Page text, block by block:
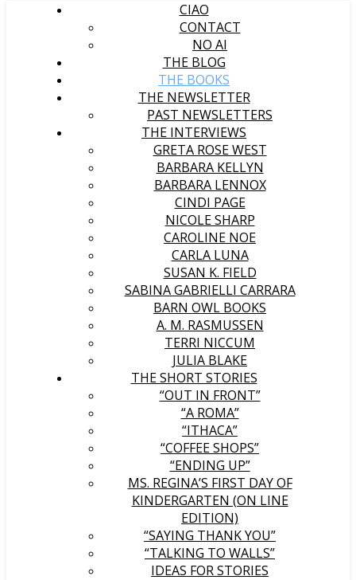
CIAO
CONTACT
NO AI
THE BLOG
THE BOOKS
THE NEWSLETTER
PAST NEWSLETTERS
THE INTERVIEWS
GRETA ROSE WEST
BARBARA KELLYN
BARBARA LENNOX
CINDI PAGE
NICOLE SHARP
CAROLINE NOE
CARLA LUNA
SUSAN K. FIELD
SABINA GABRIELLI CARRARA
BARN OWL BOOKS
A. M. RASMUSSEN
TERRI NICCUM
JULIA BLAKE
THE SHORT STORIES
“OUT IN FRONT”
“A ROMA”
“ITHACA”
“COFFEE SHOPS”
“ENDING UP”
MS. REGINA’S FIRST DAY OF
KINDERGARTEN (ON LINE
EDITION)
“SAYING THANK YOU”
“TALKING TO WALLS”
IDEAS FOR STORIES